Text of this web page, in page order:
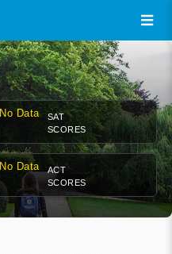
No Data
SAT
SCORES
No Data
ACT
SCORES